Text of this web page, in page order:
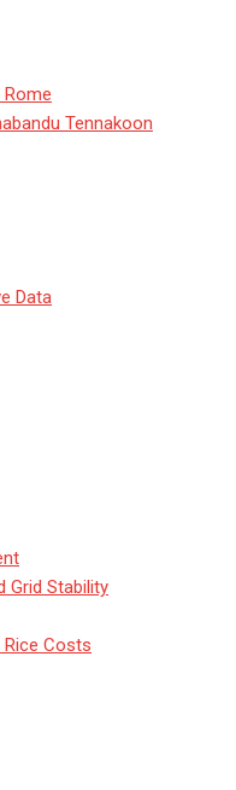
Tennakoon
Data
Grid Stability
Costs